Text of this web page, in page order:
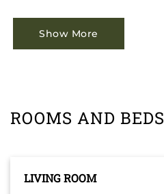
Show More
ROOMS AND BEDS
LIVING ROOM